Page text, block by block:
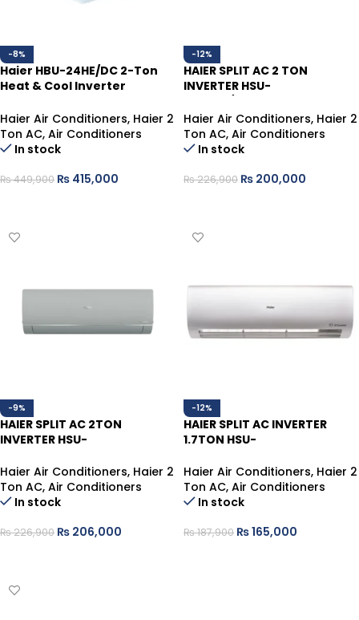
-8%
Haier HBU-24HE/DC 2-Ton
Heat & Cool Inverter
Haier Air Conditioners, Haier 2
Ton AC, Air Conditioners
In stock
₨449,900 ₨ 415,000
-12%
HAIER SPLIT AC 2 TON
INVERTER HSU-
(T3)
Haier Air Conditioners, Haier 2
Ton AC, Air Conditioners
In stock
₨226,900 ₨ 200,000
-9%
HAIER SPLIT AC 2TON
INVERTER HSU-
Haier Air Conditioners, Haier 2
Ton AC, Air Conditioners
In stock
₨226,900 ₨ 206,000
-12%
HAIER SPLIT AC INVERTER
1.7TON HSU-
T3 PLUS HEAT/COOL
Haier Air Conditioners, Haier 2
Ton AC, Air Conditioners
In stock
₨187,900 ₨165,000